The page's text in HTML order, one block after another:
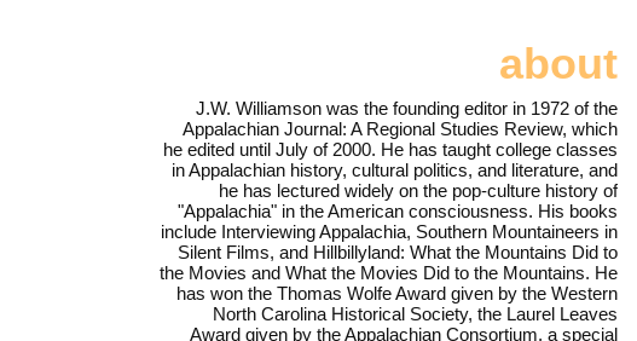
about
J.W. Williamson was the founding editor in 1972 of the
Appalachian Journal: A Regional Studies Review, which
he edited until July of 2000. He has taught college classes
in Appalachian history, cultural politics, and literature, and
he has lectured widely on the pop-culture history of
"Appalachia" in the American consciousness. His books
include Interviewing Appalachia, Southern Mountaineers in
Silent Films, and Hillbillyland: What the Mountains Did to
the Movies and What the Movies Did to the Mountains. He
has won the Thomas Wolfe Award given by the Western
North Carolina Historical Society, the Laurel Leaves
Award given by the Appalachian Consortium, a special